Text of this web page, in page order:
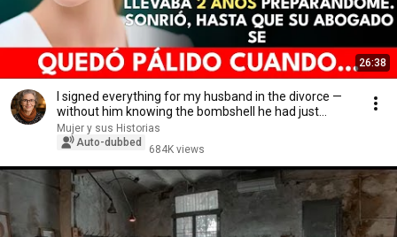
26:38
I signed everything for my husband in the divorce —
without him knowing the bombshell he had just...
Mujer y sus Historias
Auto-dubbed
684K views